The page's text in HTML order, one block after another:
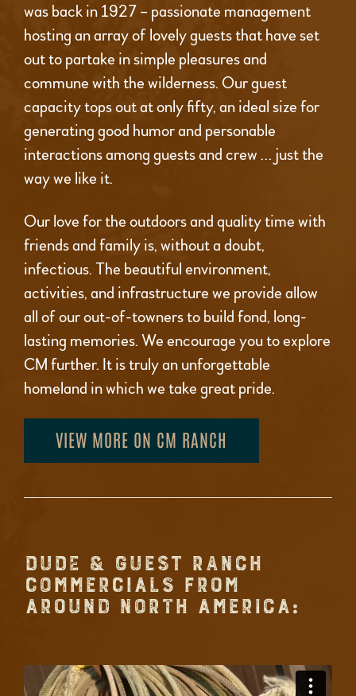
was back in 1927 – passionate management
hosting an array of lovely guests that have set
out to partake in simple pleasures and
commune with the wilderness. Our guest
capacity tops out at only fifty, an ideal size for
generating good humor and personable
interactions among guests and crew … just the
way we like it.
Our love for the outdoors and quality time with
friends and family is, without a doubt,
infectious. The beautiful environment,
activities, and infrastructure we provide allow
all of our out-of-towners to build fond, long-
lasting memories. We encourage you to explore
CM further. It is truly an unforgettable
homeland in which we take great pride.
VIEW MORE ON CM RANCH
DUDE & GUEST RANCH
COMMERCIALS FROM
AROUND NORTH AMERICA: